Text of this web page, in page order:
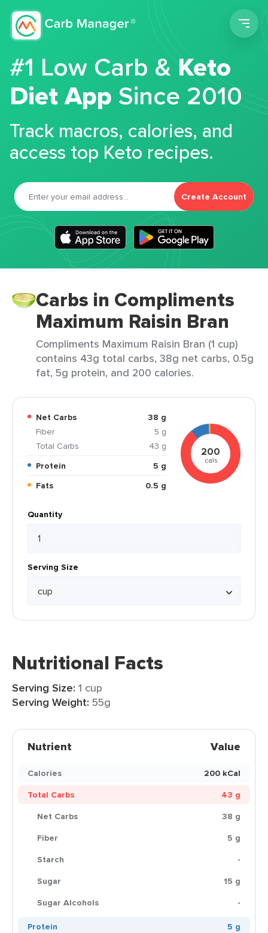
#1 Low Carb &Keto
Diet App Since 2010
Track macros, calories, and
access top Keto recipes.
Create Account
Carbs in Compliments
Maximum Raisin Bran
Compliments Maximum Raisin Bran (1 cup)
contains 43g total carbs, 38g net carbs, 0.5g
fat, 5g protein, and 200 calories.
Net Carbs
38 g
Fiber
5 g
Total Carbs
43 g
Protein
5 g
Fats
0.5 g
200
cals
Quantity
Serving Size
Nutritional Facts
Serving Size: 1 cup
Serving Weight: 55g
Nutrient Value
Calories
200 kCal
Total Carbs
43 g
Net Carbs
38 g
Fiber
5 g
Starch
-
Sugar
15 g
Sugar Alcohols
-
Protein
5 g